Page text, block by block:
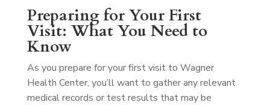
Preparing for Your First
Visit: What You Need to
Know
As you prepare for your first visit to Wagner
Health Center, you’ll want to gather any relevant
medical records or test results that may be